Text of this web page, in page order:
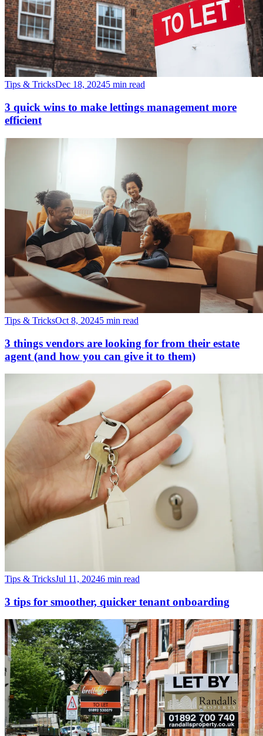
Tips & TricksDec 18, 20245 min read
3 quick wins to make lettings management more
efficient
Tips & TricksOct 8, 20245 min read
3 things vendors are looking for from their estate
agent (and how you can give it to them)
Tips & TricksJul 11, 20246 min read
3 tips for smoother, quicker tenant onboarding